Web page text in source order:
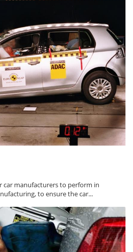
car manufacturers to perform in
to ensure the car...